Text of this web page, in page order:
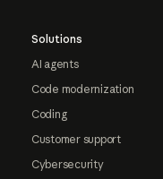
Solutions
AI agents
Code modernization
Coding
Customer support
Cybersecurity